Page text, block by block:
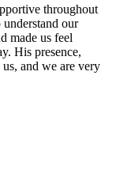
throughout
our
made us feel
His presence,
and we are very